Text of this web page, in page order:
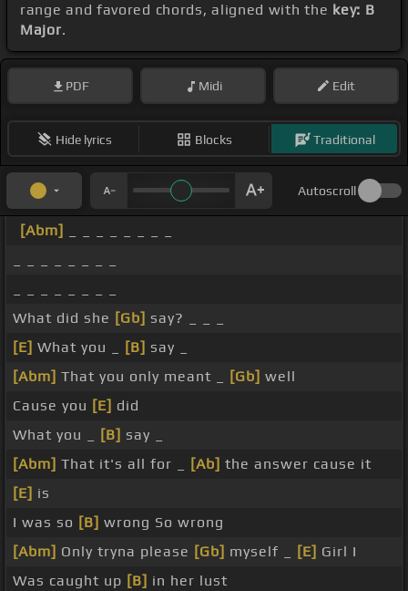
range and favored chords, aligned with the key: B
Major.
PDF Midi Edit
Hide lyrics Blocks Traditional
Autoscroll
[Abm]
What did she [Gb] say? _ _ _
[E] What you _ [B] say _
[Abm] That you only meant _ [Gb] well
Cause you [E] did
What you _
[B] say _
[Abm] That it's all for _ [Ab] the answer cause it
[E] is
I was so [B] wrong So wrong
[Abm] Only tryna please [Gb] myself _ [E] Girl I
Was caught up [B] in her lust